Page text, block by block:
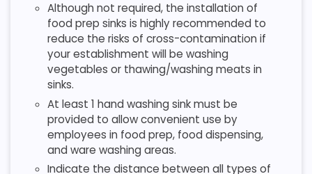
Although not required, the installation of
food prep sinks is highly recommended to
reduce the risks of cross-contamination if
your establishment will be washing
vegetables or thawing/washing meats in
sinks.
At least 1 hand washing sink must be
provided to allow convenient use by
employees in food prep, food dispensing,
and ware washing areas.
Indicate the distance between all types of